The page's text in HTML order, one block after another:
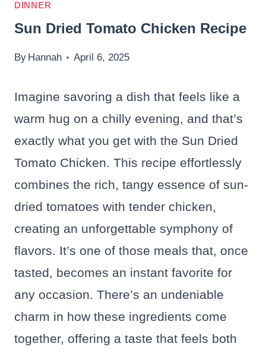
DINNER
Sun Dried Tomato Chicken Recipe
By Hannah April 6, 2025
Imagine savoring a dish that feels like a
warm hug on a chilly evening, and that’s
exactly what you get with the Sun Dried
Tomato Chicken. This recipe effortlessly
combines the rich, tangy essence of sun-
dried tomatoes with tender chicken,
creating an unforgettable symphony of
flavors. It’s one of those meals that, once
tasted, becomes an instant favorite for
any occasion. There’s an undeniable
charm in how these ingredients come
together, offering a taste that feels both